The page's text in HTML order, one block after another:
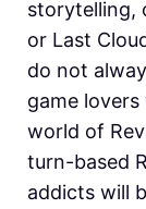
storytelling,
or Last
do not
game
world of
turn-based
addicts will